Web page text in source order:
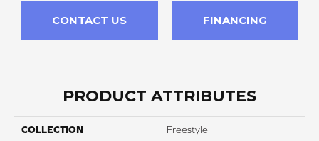
CONTACT US FINANCING
PRODUCT ATTRIBUTES
COLLECTION Freestyle